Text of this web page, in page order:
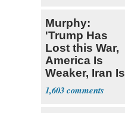
Murphy:
'Trump Has
Lost this War,
America Is
Weaker, Iran Is
Stronger'
1,603